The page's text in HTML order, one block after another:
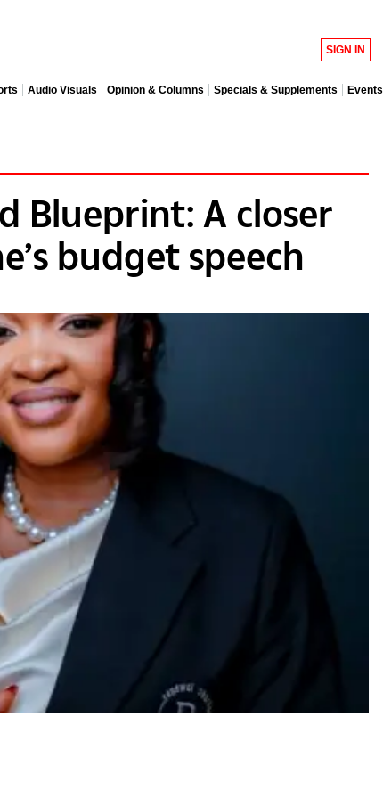
SIGN IN
Audio Visuals Opinion & Columns Specials & Supplements Events
Blueprint: A closer
budget speech